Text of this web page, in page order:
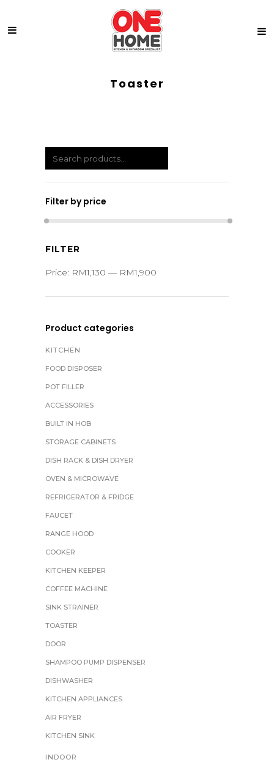
Toaster
Filter by price
Min
Max
FILTER
Price: RM1,130 — RM1,900
Product categories
KITCHEN
FOOD DISPOSER
POT FILLER
ACCESSORIES
BUILT IN HOB
STORAGE CABINETS
DISH RACK & DISH DRYER
OVEN & MICROWAVE
REFRIGERATOR & FRIDGE
FAUCET
RANGE HOOD
COOKER
KITCHEN KEEPER
COFFEE MACHINE
SINK STRAINER
TOASTER
DOOR
SHAMPOO PUMP DISPENSER
DISHWASHER
KITCHEN APPLIANCES
AIR FRYER
KITCHEN SINK
INDOOR